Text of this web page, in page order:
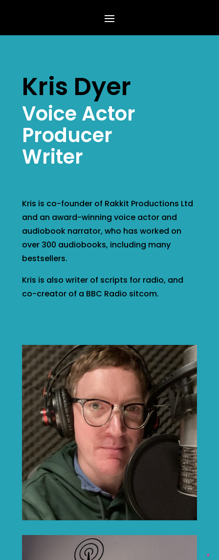
Kris Dyer
Voice Actor
Producer
Writer
Kris is co-founder of Rakkit Productions Ltd
and an award-winning voice actor and
audiobook narrator, who has worked on
over 300 audiobooks, including many
bestsellers.
Kris is also writer of scripts for radio, and
co-creator of a BBC Radio sitcom.